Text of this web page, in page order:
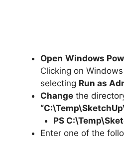
Open Windows
Clicking on
selecting Run as
Change the
PS C:\Temp\
Enter one of the